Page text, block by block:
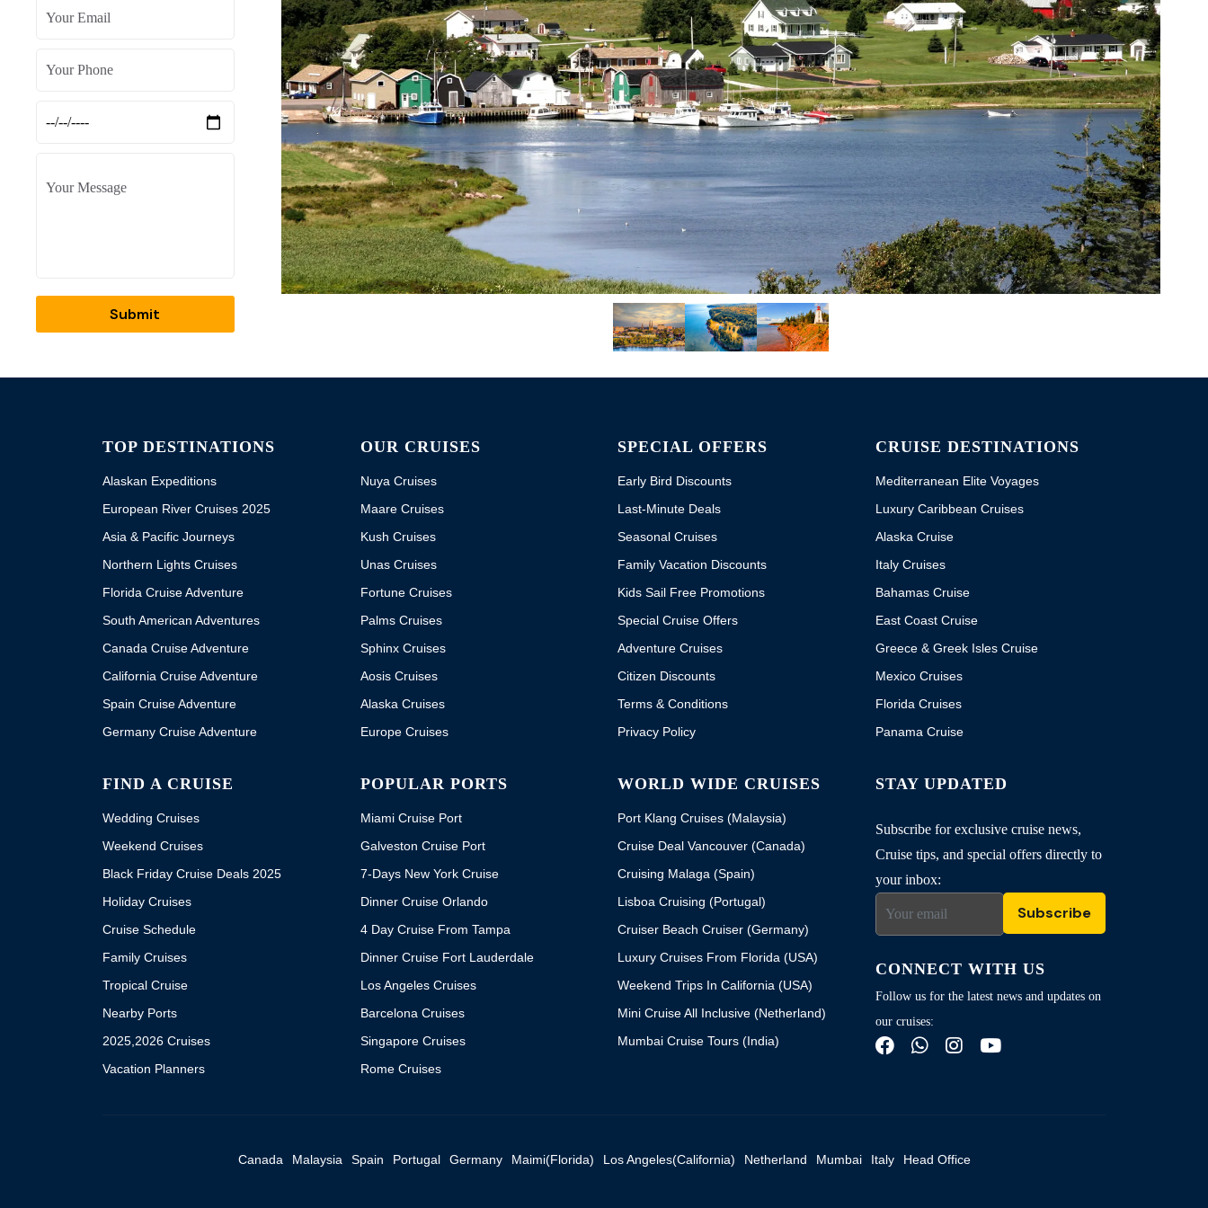
Submit
TOP DESTINATIONS
Alaskan Expeditions
European River Cruises 2025
Asia & Pacific Journeys
Northern Lights Cruises
Florida Cruise Adventure
South American Adventures
Canada Cruise Adventure
California Cruise Adventure
Spain Cruise Adventure
Germany Cruise Adventure
OUR CRUISES
Nuya Cruises
Maare Cruises
Kush Cruises
Unas Cruises
Fortune Cruises
Palms Cruises
Sphinx Cruises
Aosis Cruises
Alaska Cruises
Europe Cruises
SPECIAL OFFERS
Early Bird Discounts
Last-Minute Deals
Seasonal Cruises
Family Vacation Discounts
Kids Sail Free Promotions
Special Cruise Offers
Adventure Cruises
Citizen Discounts
Terms & Conditions
Privacy Policy
CRUISE DESTINATIONS
Mediterranean Elite Voyages
Luxury Caribbean Cruises
Alaska Cruise
Italy Cruises
Bahamas Cruise
East Coast Cruise
Greece & Greek Isles Cruise
Mexico Cruises
Florida Cruises
Panama Cruise
FIND A CRUISE
Wedding Cruises
Weekend Cruises
Black Friday Cruise Deals 2025
Holiday Cruises
Cruise Schedule
Family Cruises
Tropical Cruise
Nearby Ports
2025,2026 Cruises
Vacation Planners
POPULAR PORTS
Miami Cruise Port
Galveston Cruise Port
7-Days New York Cruise
Dinner Cruise Orlando
4 Day Cruise From Tampa
Dinner Cruise Fort Lauderdale
Los Angeles Cruises
Barcelona Cruises
Singapore Cruises
Rome Cruises
WORLD WIDE CRUISES
Port Klang Cruises (Malaysia)
Cruise Deal Vancouver (Canada)
Cruising Malaga (Spain)
Lisboa Cruising (Portugal)
Cruiser Beach Cruiser (Germany)
Luxury Cruises From Florida (USA)
Weekend Trips In California (USA)
Mini Cruise All Inclusive (Netherland)
Mumbai Cruise Tours (India)
STAY UPDATED
Subscribe for exclusive cruise news,
Cruise tips, and special offers directly to
your inbox:
Subscribe
CONNECT WITH US
Follow us for the latest news and updates on
our cruises:
Canada Malaysia Spain Portugal Germany Maimi(Florida) Los Angeles(California) Netherland Mumbai Italy Head Office